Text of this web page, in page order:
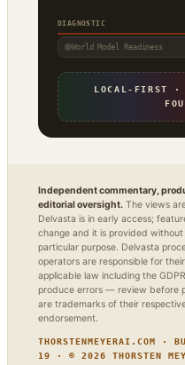
DIAGNOSTIC
World Model Readiness
LOCAL-FIRST ·
Independent commentary,
editorial oversight. The views
Delvasta is in early access;
change and it is provided
particular purpose. Delvasta
operators are responsible for
applicable law including the
produce errors — review before
are trademarks of their
endorsement.
THORSTENMEYERAI.COM
19 · © 2026 THORSTEN